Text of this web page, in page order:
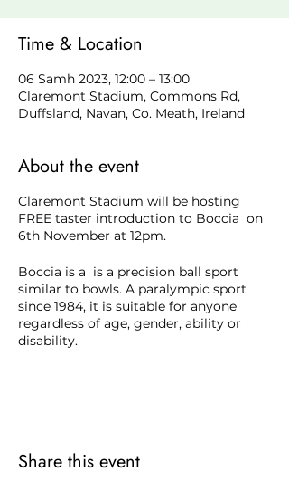
Time & Location
06 Samh 2023, 12:00 – 13:00
Claremont Stadium, Commons Rd,
Duffsland, Navan, Co. Meath, Ireland
About the event
Claremont Stadium will be hosting
FREE taster introduction to Boccia on
6th November at 12pm.
Boccia is a is a precision ball sport
similar to bowls. A paralympic sport
since 1984, it is suitable for anyone
regardless of age, gender, ability or
disability.
Share this event